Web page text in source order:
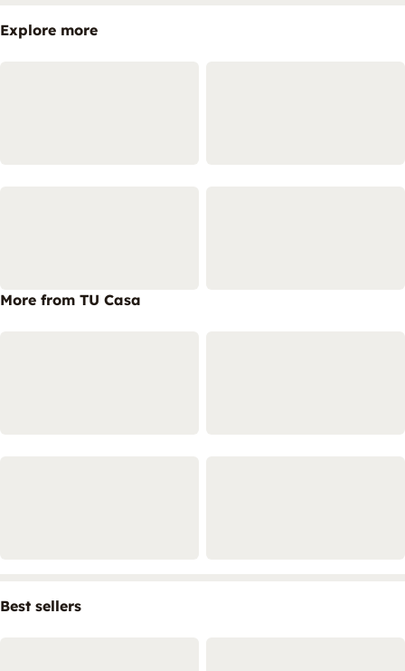
Explore more
More from TU Casa
Best sellers